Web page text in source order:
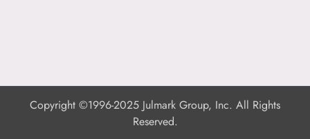
Copyright ©1996-2025 Julmark Group, Inc. All Rights
Reserved.